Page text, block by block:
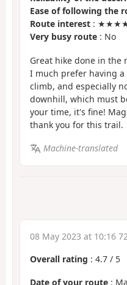
Ease of following the
Route interest :
Very busy route : No
Great hike done in the
I much prefer having
climb, and especially
downhill, which must
your time, it's fine!
thank you for this trail.
Machine-translated
08 May 2023 at 10:16
Overall rating : 4.7 / 5
Date of your route :